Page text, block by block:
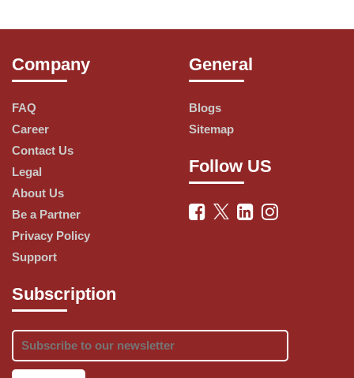
Our user-friendly control panel makes it
website settings, putting you in control of
your online presence. Plus, our dedicated
customer support team is available around
the clock to address your inquiries and
provide expert guidance.
Whether you're starting a personal blog,
managing a corporate website, HostGator
needs. With scalable options, you can grow
your hosting plan alongside your website's
Company
FAQ
Career
Contact Us
Legal
About Us
Be a Partner
Privacy Policy
Support
General
Blogs
Sitemap
Follow US
Subscription